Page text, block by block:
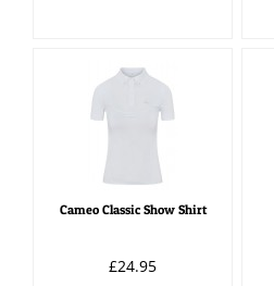
Cameo Classic Show Shirt
£24.95